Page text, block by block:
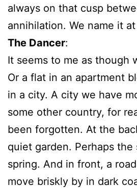
always on that cusp
annihilation. We name it
The Dancer:
It seems to me as though
Or a flat in an apartment
in a city. A city we have
some other country, for
been forgotten. At the
quiet garden. Perhaps the
spring. And in front, a
move briskly by in dark